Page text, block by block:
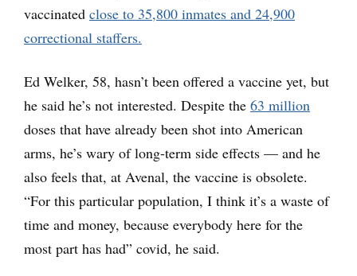
vaccinated close to 35,800 inmates and 24,900
correctional staffers.
Ed Welker, 58, hasn’t been offered a vaccine yet, but
he said he’s not interested. Despite the 63 million
doses that have already been shot into American
arms, he’s wary of long-term side effects — and he
also feels that, at Avenal, the vaccine is obsolete.
“For this particular population, I think it’s a waste of
time and money, because everybody here for the
most part has had” covid, he said.